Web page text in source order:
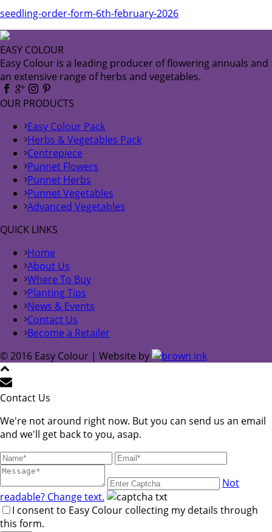
seedling-order-form-6th-february-2026
EASY COLOUR
Easy Colour is a leading producer of flowering annuals and
an extensive range of herbs and vegetables.
OUR PRODUCTS
Easy Colour Pack
Herbs & Vegetables Pack
Centrepiece
Punnet Flowers
Punnet Herbs
Punnet Vegetables
Advanced Vegetables
QUICK LINKS
Home
About Us
Where To Buy
Planting Tips
News & Events
Contact Us
Become a Retailer
© 2016 Easy Colour | Website by
Contact Us
We're not around right now. But you can send us an email
and we'll get back to you, asap.
Not
readable? Change text.
I consent to Easy Colour collecting my details through
this form.